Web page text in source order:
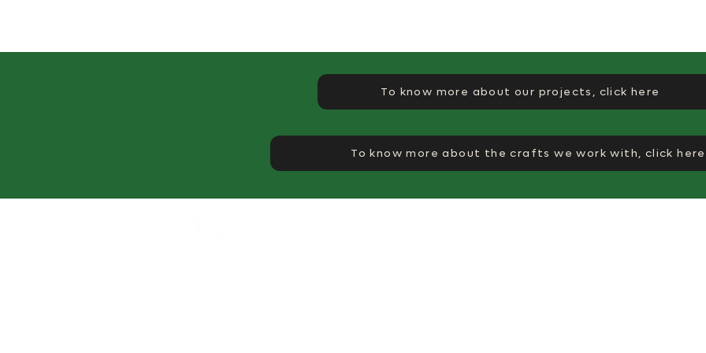
To know more about our projects, click here
To know more about the crafts we work with, click here